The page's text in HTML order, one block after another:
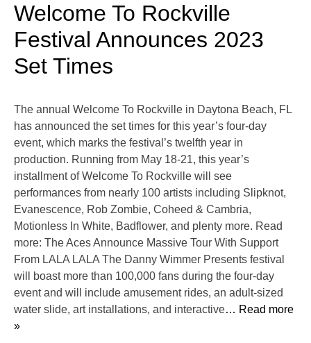
Welcome To Rockville
Festival Announces 2023
Set Times
The annual Welcome To Rockville in Daytona Beach, FL
has announced the set times for this year’s four-day
event, which marks the festival’s twelfth year in
production. Running from May 18-21, this year’s
installment of Welcome To Rockville will see
performances from nearly 100 artists including Slipknot,
Evanescence, Rob Zombie, Coheed & Cambria,
Motionless In White, Badflower, and plenty more. Read
more: The Aces Announce Massive Tour With Support
From LALA LALA The Danny Wimmer Presents festival
will boast more than 100,000 fans during the four-day
event and will include amusement rides, an adult-sized
water slide, art installations, and interactive… Read more
»